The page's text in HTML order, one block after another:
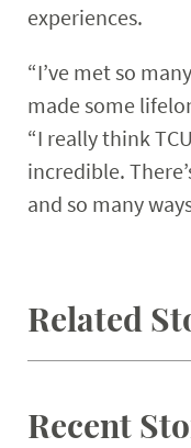
experiences.
“I’ve met so
made some
“I really think
incredible.
and so many
Related
Recent